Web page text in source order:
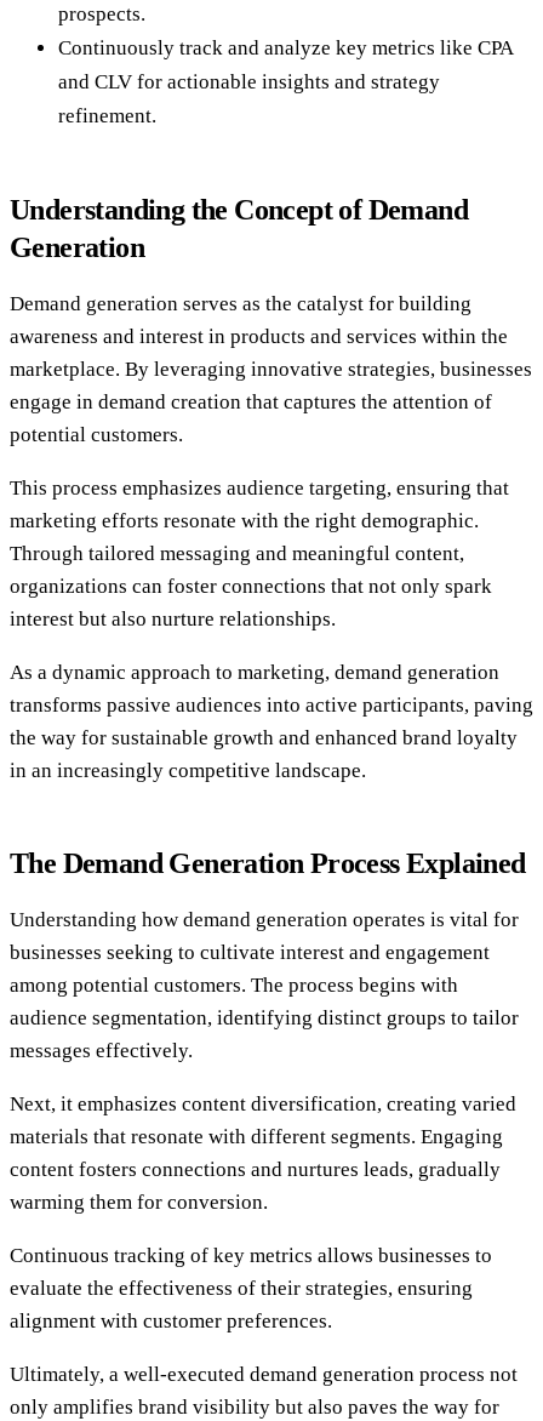
prospects.
Continuously track and analyze key metrics like CPA
and CLV for actionable insights and strategy
refinement.
Understanding the Concept of Demand
Generation
Demand generation serves as the catalyst for building
awareness and interest in products and services within the
marketplace. By leveraging innovative strategies, businesses
engage in demand creation that captures the attention of
potential customers.
This process emphasizes audience targeting, ensuring that
marketing efforts resonate with the right demographic.
Through tailored messaging and meaningful content,
organizations can foster connections that not only spark
interest but also nurture relationships.
As a dynamic approach to marketing, demand generation
transforms passive audiences into active participants, paving
the way for sustainable growth and enhanced brand loyalty
in an increasingly competitive landscape.
The Demand Generation Process Explained
Understanding how demand generation operates is vital for
businesses seeking to cultivate interest and engagement
among potential customers. The process begins with
audience segmentation, identifying distinct groups to tailor
messages effectively.
Next, it emphasizes content diversification, creating varied
materials that resonate with different segments. Engaging
content fosters connections and nurtures leads, gradually
warming them for conversion.
Continuous tracking of key metrics allows businesses to
evaluate the effectiveness of their strategies, ensuring
alignment with customer preferences.
Ultimately, a well-executed demand generation process not
only amplifies brand visibility but also paves the way for